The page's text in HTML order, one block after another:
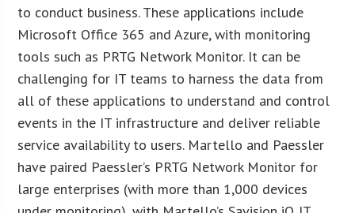
to conduct business. These applications include
Microsoft Office 365 and Azure, with monitoring
tools such as PRTG Network Monitor. It can be
challenging for IT teams to harness the data from
all of these applications to understand and control
events in the IT infrastructure and deliver reliable
service availability to users. Martello and Paessler
have paired Paessler’s PRTG Network Monitor for
large enterprises (with more than 1,000 devices